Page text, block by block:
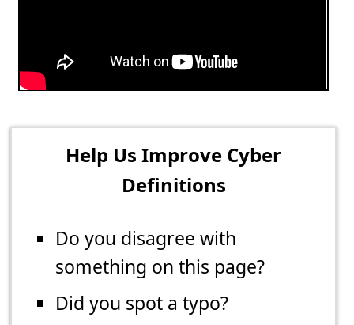
Help Us Improve Cyber
Definitions
Do you disagree with
something on this page?
Did you spot a typo?